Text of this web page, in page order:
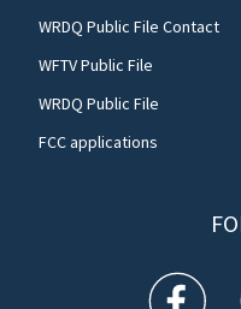
WRDQ Public File Contact
WFTV Public File
WRDQ Public File
FCC applications
WFTV